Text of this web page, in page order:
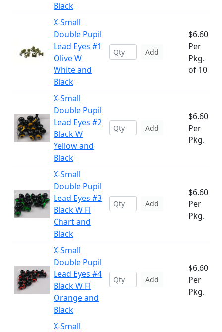
Black
X-Small
Double Pupil
Lead Eyes #1
Olive W
White and
Black
Add
$6.60
Per
Pkg.
of 10
X-Small
Double Pupil
Lead Eyes #2
Black W
Yellow and
Black
Add
$6.60
Per
Pkg.
X-Small
Double Pupil
Lead Eyes #3
Black W Fl
Chart and
Black
Add
$6.60
Per
Pkg.
X-Small
Double Pupil
Lead Eyes #4
Black W Fl
Orange and
Black
Add
$6.60
Per
Pkg.
X-Small